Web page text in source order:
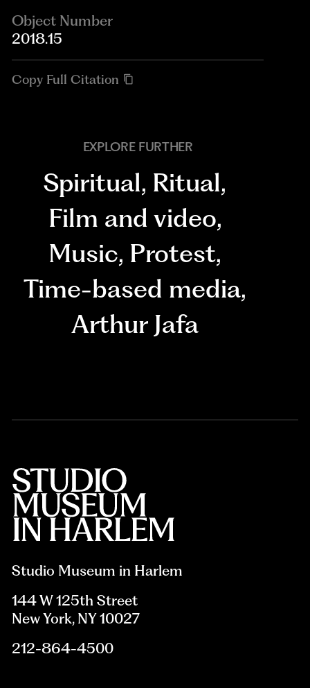
Object Number
2018.15
Copy Full Citation
EXPLORE FURTHER
Spiritual, Ritual,
Film and video,
Music, Protest,
Time-based media,
Arthur Jafa
Studio Museum in Harlem
144 W 125th Street
New York, NY 10027
212-864-4500